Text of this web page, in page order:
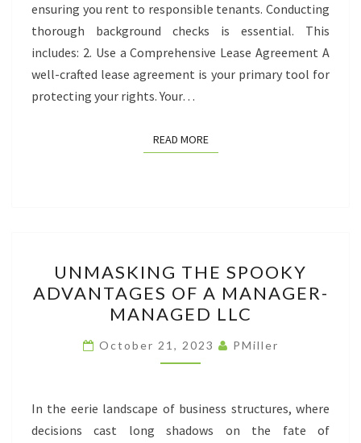
ensuring you rent to responsible tenants. Conducting
thorough background checks is essential. This
includes: 2. Use a Comprehensive Lease Agreement A
well-crafted lease agreement is your primary tool for
protecting your rights. Your…
READ MOREREAD MORE
THE
SPOOKY
ADVANTAGES
OF
A
MANAGED
LLC
UNMASKING THE SPOOKY
ADVANTAGES OF A MANAGER-
MANAGED LLC
October 21, 2023 PMiller
In the eerie landscape of business structures, where
decisions cast long shadows on the fate of